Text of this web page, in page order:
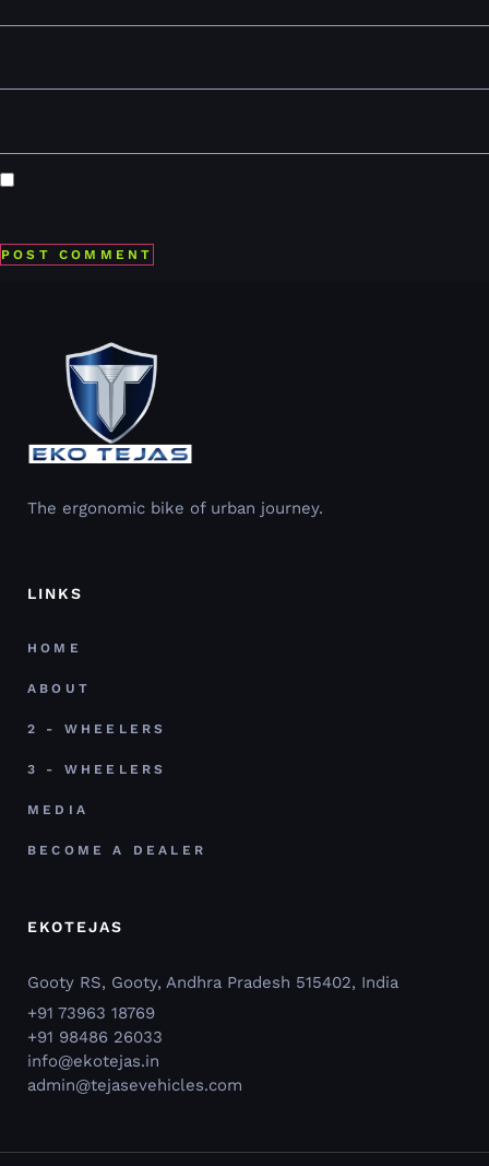
The ergonomic bike of urban journey.
LINKS
HOME
ABOUT
2 - WHEELERS
3 - WHEELERS
MEDIA
BECOME A DEALER
EKOTEJAS
Gooty RS, Gooty, Andhra Pradesh 515402, India
+91 73963 18769
+91 98486 26033
info@ekotejas.in
admin@tejasevehicles.com